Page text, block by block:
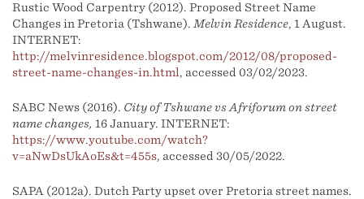
Rustic Wood Carpentry (2012). Proposed Street Name
Changes in Pretoria (Tshwane). Melvin Residence, 1 August.
INTERNET:
http://melvinresidence.blogspot.com/2012/08/proposed-
street-name-changes-in.html, accessed 03/02/2023.
SABC News (2016). City of Tshwane vs Afriforum on street
name changes, 16 January. INTERNET:
https://www.youtube.com/watch?
v=aNwDsUkAoEs&t=455s, accessed 30/05/2022.
SAPA (2012a). Dutch Party upset over Pretoria street names.